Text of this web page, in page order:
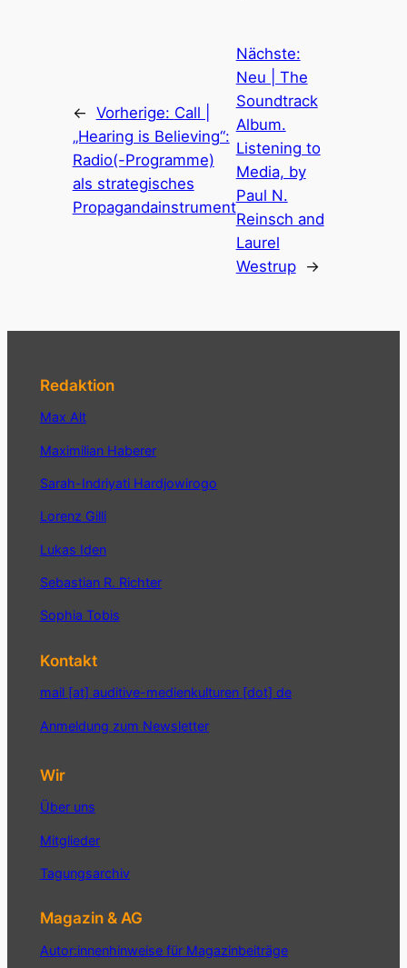
← Vorherige: Call |
„Hearing is Believing“:
Radio(-Programme)
als strategisches
Propagandainstrument
Nächste:
Neu | The
Soundtrack
Album.
Listening to
Media, by
Paul N.
Reinsch and
Laurel
Westrup
→
Redaktion
Max Alt
Maximilian Haberer
Sarah-Indriyati Hardjowirogo
Lorenz Gilli
Lukas Iden
Sebastian R. Richter
Sophia Tobis
Kontakt
mail [at] auditive-medienkulturen [dot] de
Anmeldung zum Newsletter
Wir
Über uns
Mitglieder
Tagungsarchiv
Magazin & AG
Autor:innenhinweise für Magazinbeiträge